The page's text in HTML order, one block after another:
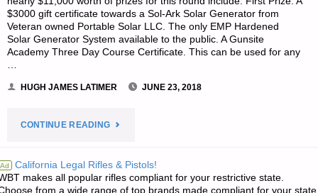
$3000 gift certificate towards a Sol-Ark Solar Generator from
Veteran owned Portable Solar LLC. The only EMP Hardened
Solar Generator System available to the public. A Gunsite
Academy Three Day Course Certificate. This can be used for any
HUGH JAMES LATIMER JUNE 23, 2018
CONTINUE READING"PREPAREDNESS
FOR
Ad California Legal Rifles & Pistols!
makes all popular rifles compliant for your restrictive state.
from a wide range of top brands made compliant for your